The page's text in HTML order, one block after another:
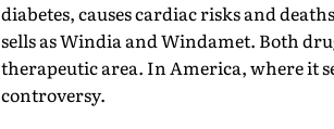
diabetes, causes cardiac risks and
sells as Windia and Windamet. Both
therapeutic area. In America, where it
controversy.